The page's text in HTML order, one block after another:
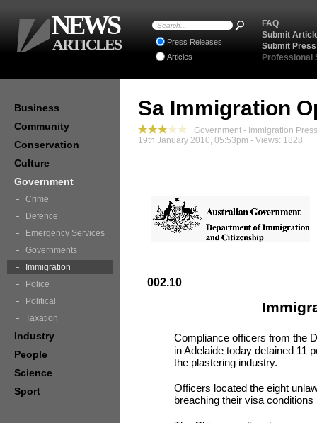
Sa Immigration
Government - Immigration
19th January 2010, 05:53pm - Views: 1828
002.10
Compliance officers from the
in Adelaide today detained 11
the plastering industry.
Officers located the eight
breaching their visa
Business
Community
Conservation
Culture
Government
Crime
Defence
Emergency Services
Governments
Immigration
Police
Political
Taxation
Industry
People
Science
Sport
FAQ
Submit
Submit
Professional
Press Releases
Articles
NEWS
ARTICLES